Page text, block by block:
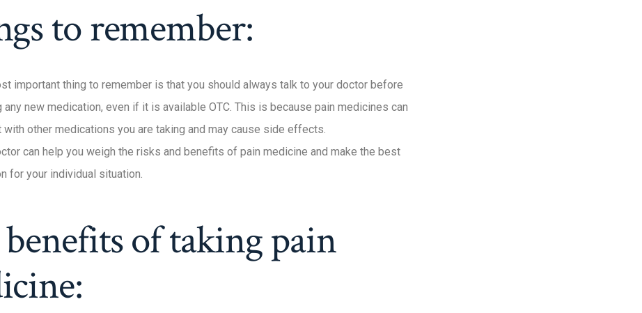
to remember:
important thing to remember is that you should always talk to your doctor before
any new medication, even if it is available OTC. This is because pain medicines can
with other medications you are taking and may cause side effects.
can help you weigh the risks and benefits of pain medicine and make the best
for your individual situation.
of taking pain